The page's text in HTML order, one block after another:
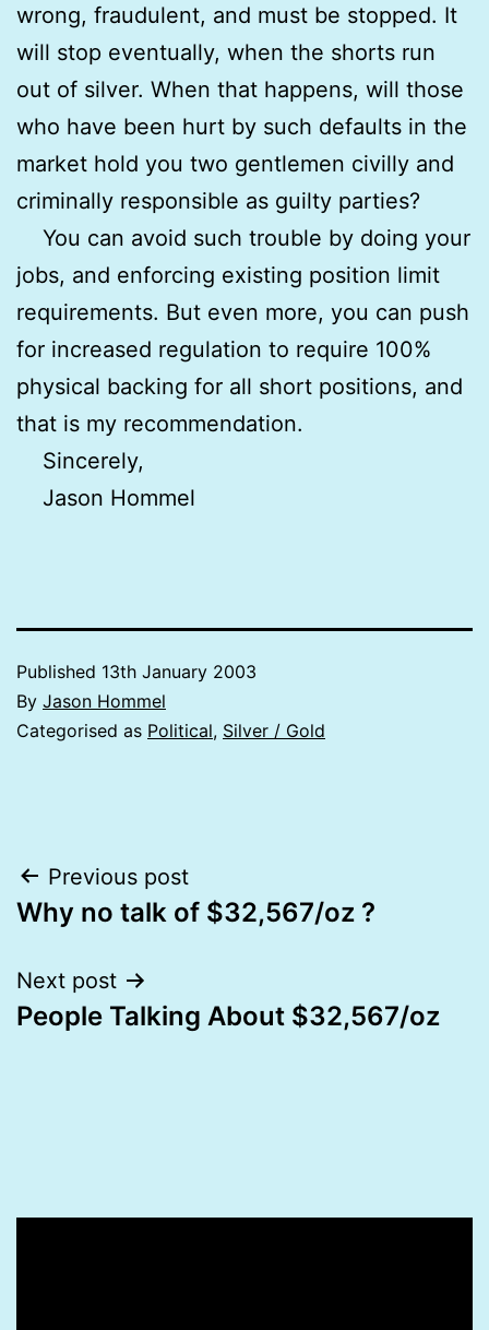
wrong, fraudulent, and must be stopped. It
will stop eventually, when the shorts run
out of silver. When that happens, will those
who have been hurt by such defaults in the
market hold you two gentlemen civilly and
criminally responsible as guilty parties?
You can avoid such trouble by doing your
jobs, and enforcing existing position limit
requirements. But even more, you can push
for increased regulation to require 100%
physical backing for all short positions, and
that is my recommendation.
Sincerely,
Jason Hommel
Published 13th January 2003
By Jason Hommel
Categorised as Political, Silver / Gold
Post
navigation
Previous post
Why no talk of $32,567/oz ?
Next post
People Talking About $32,567/oz